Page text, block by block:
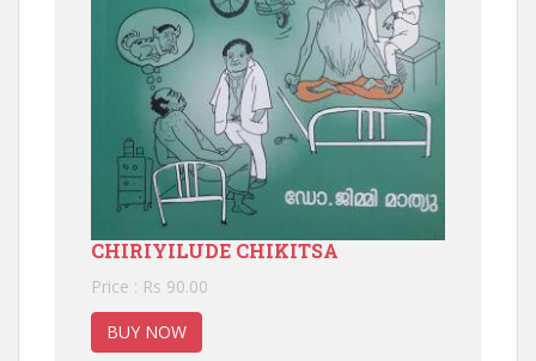
CHIRIYILUDE CHIKITSA
Price : Rs 90.00
BUY NOW